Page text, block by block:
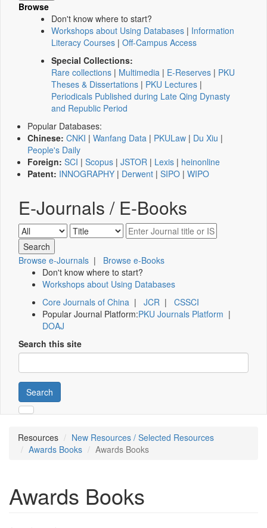
Browse
Don't know where to start?
Workshops about Using Databases | Information
Literacy Courses | Off-Campus Access
Special Collections:
Rare collections | Multimedia | E-Reserves | PKU
Theses & Dissertations | PKU Lectures |
Periodicals Published during Late Qing Dynasty
and Republic Period
Popular Databases:
Chinese: CNKI | Wanfang Data | PKULaw | Du Xiu |
People's Daily
Foreign: SCI | Scopus | JSTOR | Lexis | heinonline
Patent: INNOGRAPHY | Derwent | SIPO | WIPO
E-Journals / E-Books
Browse e-Journals | Browse e-Books
Don't know where to start?
Workshops about Using Databases
Core Journals of China | JCR | CSSCI
Popular Journal Platform:PKU Journals Platform |
DOAJ
Search this site
Search
Resources
New Resources / Selected Resources
Awards Books
Awards Books
Awards Books